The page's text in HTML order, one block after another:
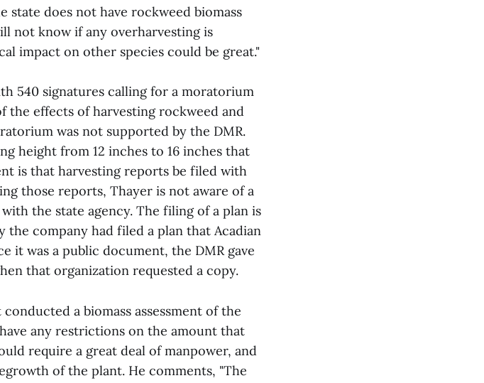
state does not have rockweed biomass
not know if any overharvesting is
impact on other species could be great."
540 signatures calling for a moratorium
the effects of harvesting rockweed and
was not supported by the DMR.
height from 12 inches to 16 inches that
is that harvesting reports be filed with
those reports, Thayer is not aware of a
the state agency. The filing of a plan is
company had filed a plan that Acadian
it was a public document, the DMR gave
that organization requested a copy.
a biomass assessment of the
any restrictions on the amount that
require a great deal of manpower, and
of the plant. He comments, "The